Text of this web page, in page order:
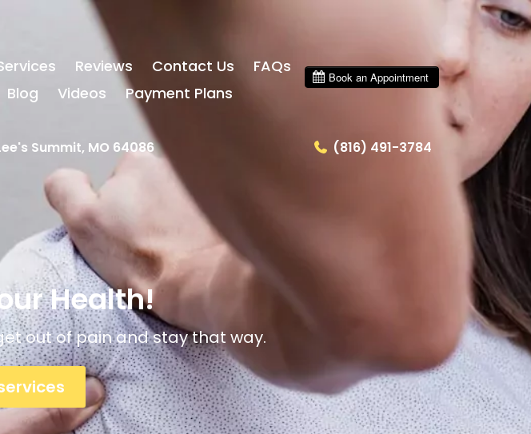
Reviews Contact Us
FAQs
Blog Videos Payment Plans
Summit, MO 64086 (816) 491-3784
Health!
out of pain and stay that way.